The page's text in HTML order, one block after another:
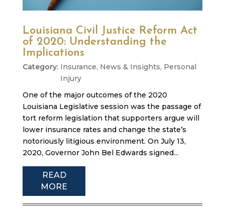
Louisiana Civil Justice Reform Act
of 2020: Understanding the
Implications
Insurance, News & Insights, Personal
Injury
One of the major outcomes of the 2020
Louisiana Legislative session was the passage of
tort reform legislation that supporters argue will
lower insurance rates and change the state’s
notoriously litigious environment. On July 13,
2020, Governor John Bel Edwards signed...
READ
MORE